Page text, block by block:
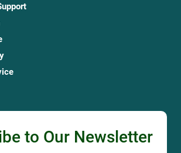
to Our Newsletter